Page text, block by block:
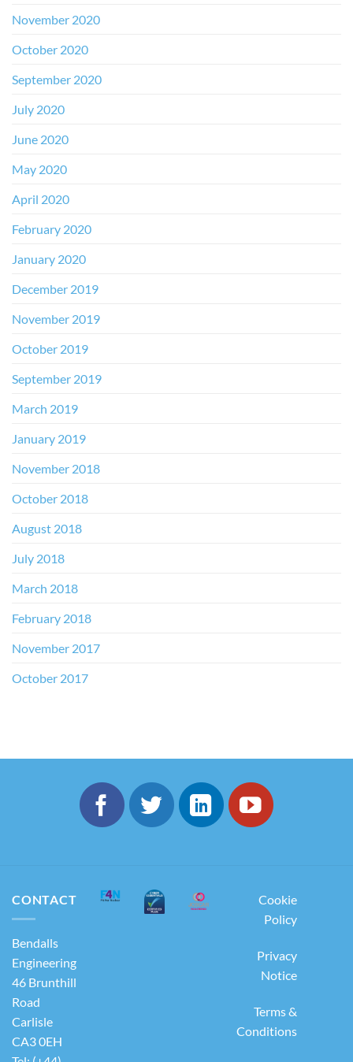
November 2020
October 2020
September 2020
July 2020
June 2020
May 2020
April 2020
February 2020
January 2020
December 2019
November 2019
October 2019
September 2019
March 2019
January 2019
November 2018
October 2018
August 2018
July 2018
March 2018
February 2018
November 2017
October 2017
CONTACT
Bendalls
Engineering
46 Brunthill
Road
Carlisle
CA3 0EH
Cookie
Policy
Privacy
Notice
Terms &
Conditions